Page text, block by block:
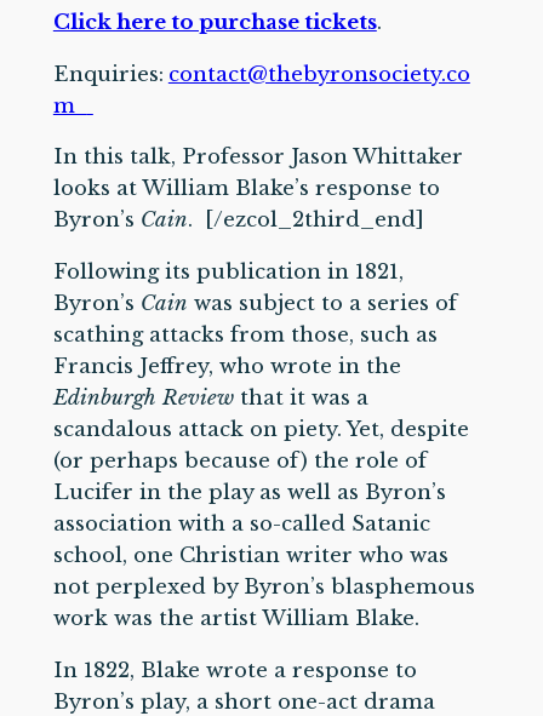
Click here to purchase tickets.
Enquiries: contact@thebyronsociety.co
m
In this talk, Professor Jason Whittaker
looks at William Blake’s response to
Byron’s Cain. [/ezcol_2third_end]
Following its publication in 1821,
Byron’s Cain was subject to a series of
scathing attacks from those, such as
Francis Jeffrey, who wrote in the
Edinburgh Reviewthat it was a
scandalous attack on piety. Yet, despite
(or perhaps because of) the role of
Lucifer in the play as well as Byron’s
association with a so-called Satanic
school, one Christian writer who was
not perplexed by Byron’s blasphemous
work was the artist William Blake.
In 1822, Blake wrote a response to
Byron’s play, a short one-act drama